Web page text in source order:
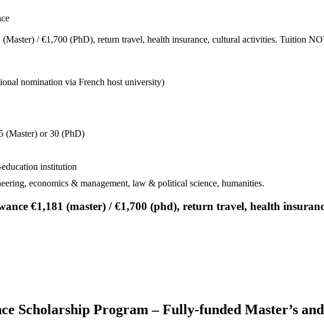
/ €1,700 (PhD), return travel, health insurance, cultural activities. Tuition
nomination via French host university)
(Master) or 30 (PhD)
institution
economics & management, law & political science, humanities.
€1,181 (master) / €1,700 (phd), return travel, health
Scholarship Program – Fully-funded Master’s